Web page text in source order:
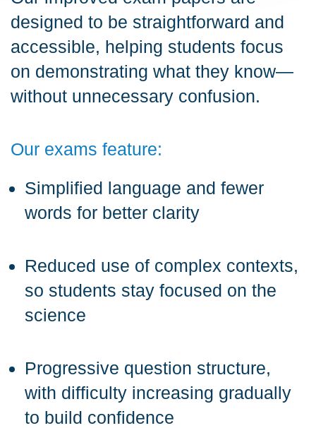
designed to be straightforward and
accessible, helping students focus
on demonstrating what they know—
without unnecessary confusion.
Our exams feature:
Simplified language and fewer
words for better clarity
Reduced use of complex contexts,
so students stay focused on the
science
Progressive question structure,
with difficulty increasing gradually
to build confidence